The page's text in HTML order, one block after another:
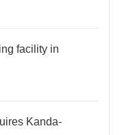
facility in
Kanda-